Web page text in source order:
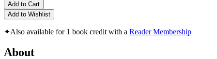
Add to Cart
Add to Wishlist
✦Also available for 1 book credit with a Reader Membership
About